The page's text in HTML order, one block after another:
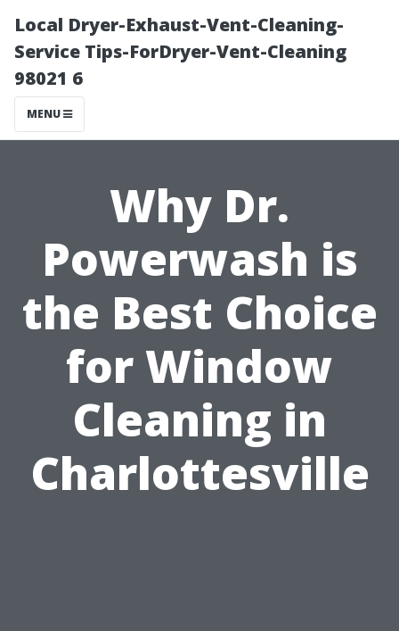
Local Dryer-Exhaust-Vent-Cleaning-
Service Tips-ForDryer-Vent-Cleaning
98021 6
MENU
Why Dr.
Powerwash is
the Best Choice
for Window
Cleaning in
Charlottesville